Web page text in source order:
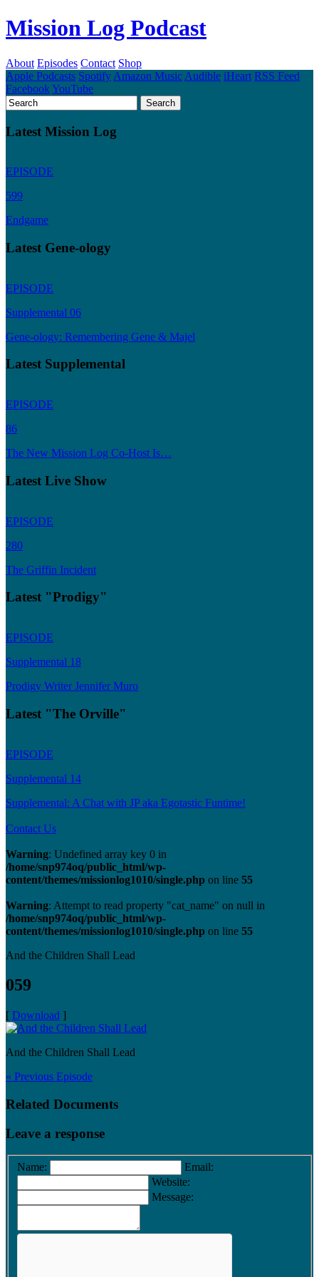
Mission Log Podcast
About Episodes Contact Shop
Apple Podcasts Spotify Amazon Music Audible iHeart RSS Feed
FacebookYouTube
Latest Mission Log
EPISODE
599
Endgame
Latest Gene-ology
EPISODE
Supplemental 06
Gene-ology: Remembering Gene & Majel
Latest Supplemental
EPISODE
86
The New Mission Log Co-Host Is…
Latest Live Show
EPISODE
280
The Griffin Incident
Latest "Prodigy"
EPISODE
Supplemental 18
Prodigy Writer Jennifer Muro
Latest "The Orville"
EPISODE
Supplemental 14
Supplemental: A Chat with JP aka Egotastic Funtime!
Contact Us
Warning: Undefined array key 0 in
/home/snp974oq/public_html/wp-
content/themes/missionlog1010/single.php on line 55
Warning: Attempt to read property "cat_name" on null in
/home/snp974oq/public_html/wp-
content/themes/missionlog1010/single.php on line 55
And the Children Shall Lead
059
[ Download ]
And the Children Shall Lead
« Previous Episode
Related Documents
Leave a response
Name:
Email:
Website:
Message: